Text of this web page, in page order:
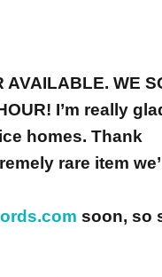
AVAILABLE. WE
I’m really
homes. Thank
rare item
soon, so